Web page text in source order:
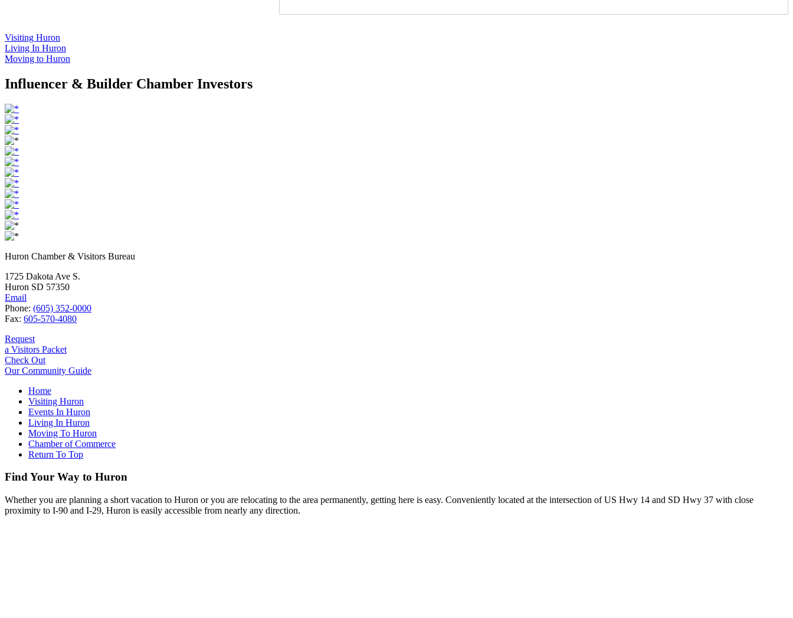
Visiting Huron
Living In Huron
Moving to Huron
Influencer & Builder Chamber Investors
Huron Chamber & Visitors Bureau
1725 Dakota Ave S.
Huron SD 57350
Email
Phone: (605) 352-0000
Fax: 605-570-4080
Request
a Visitors Packet
Check Out
Our Community Guide
Home
Visiting Huron
Events In Huron
Living In Huron
Moving To Huron
Chamber of Commerce
Return To Top
Find Your Way to Huron
Whether you are planning a short vacation to Huron or you are relocating to the area permanently, getting here is easy. Conveniently located at the intersection of US Hwy 14 and SD Hwy 37 with close
proximity to I-90 and I-29, Huron is easily accessible from nearly any direction.